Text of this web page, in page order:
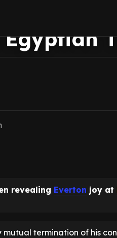
revealing Everton joy at
termination of his